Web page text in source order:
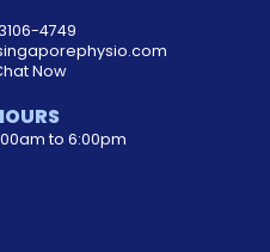
4749
Now
to 6:00pm